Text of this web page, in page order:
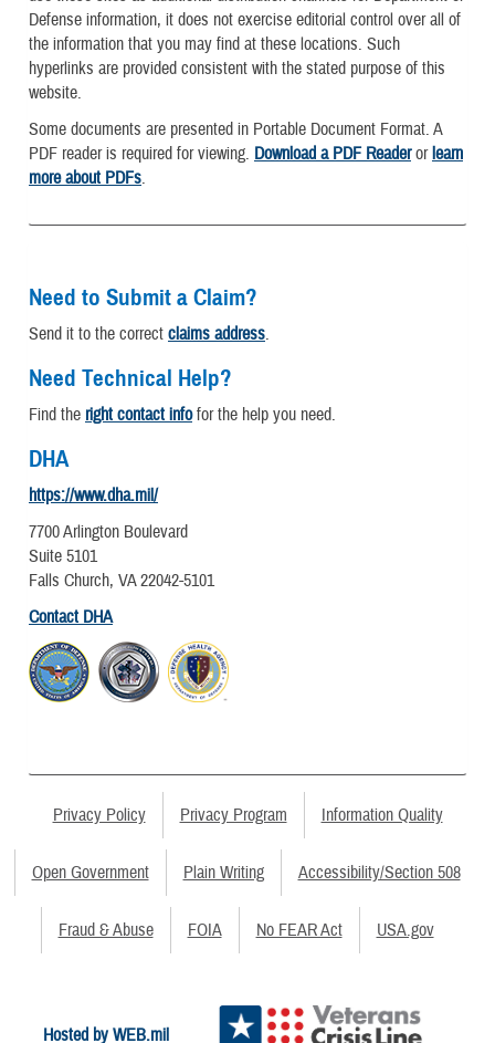
Defense information, it does not exercise editorial control over all of
the information that you may find at these locations. Such
hyperlinks are provided consistent with the stated purpose of this
website.
Some documents are presented in Portable Document Format. A
PDF reader is required for viewing. Download a PDF Readerorlearn
more about PDFs.
Need to Submit a Claim?
Send it to the correct claims address.
Need Technical Help?
Find the right contact infofor the help you need.
DHA
https://www.dha.mil/
7700 Arlington Boulevard
Suite 5101
Falls Church, VA 22042-5101
Contact DHA
Privacy Policy Privacy Program Information Quality
Open Government Plain Writing Accessibility/Section 508
Fraud & Abuse FOIA No FEAR Act USA.gov
Hosted by WEB.mil